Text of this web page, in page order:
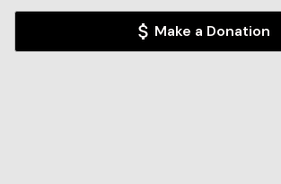
Make a Donation